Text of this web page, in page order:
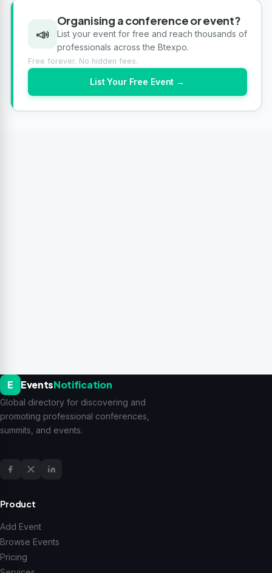
📣
Organising a conference or event?
List your event for free and reach thousands of
professionals across the Btexpo.
Free forever. No hidden fees.
List Your Free Event →
E EventsNotification
Global directory for discovering and
promoting professional conferences,
summits, and events.
Product
Add Event
Browse Events
Pricing